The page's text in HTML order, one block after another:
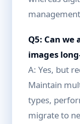
Q5: Can
images
A: Yes, but
Maintain
types,
migrate to